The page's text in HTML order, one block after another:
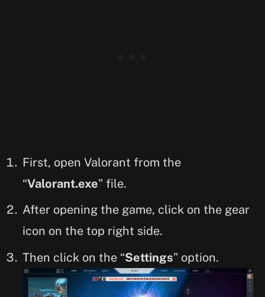
First, open Valorant from the
“Valorant.exe” file.
After opening the game, click on the gear
icon on the top right side.
Then click on the “Settings” option.